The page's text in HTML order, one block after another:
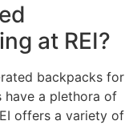
at REI?
backpacks for
have a plethora of
offers a variety of